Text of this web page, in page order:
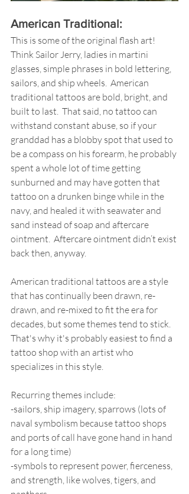
American Traditional:
This is some of the original flash art!
Think Sailor Jerry, ladies in martini
glasses, simple phrases in bold lettering,
sailors, and ship wheels.  American
traditional tattoos are bold, bright, and
built to last.  That said, no tattoo can
withstand constant abuse, so if your
granddad has a blobby spot that used to
be a compass on his forearm, he probably
spent a whole lot of time getting
sunburned and may have gotten that
tattoo on a drunken binge while in the
navy, and healed it with seawater and
sand instead of soap and aftercare
ointment.  Aftercare ointment didn’t exist
back then, anyway.
American traditional tattoos are a style
that has continually been drawn, re-
drawn, and re-mixed to fit the era for
decades, but some themes tend to stick.
That's why it's probably easiest to find a
tattoo shop with an artist who
specializes in this style.
Recurring themes include:
-sailors, ship imagery, sparrows (lots of
naval symbolism because tattoo shops
and ports of call have gone hand in hand
for a long time)
-symbols to represent power, fierceness,
and strength, like wolves, tigers, and